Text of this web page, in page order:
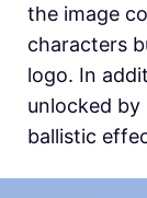
the image
characters
logo. In
unlocked by
ballistic